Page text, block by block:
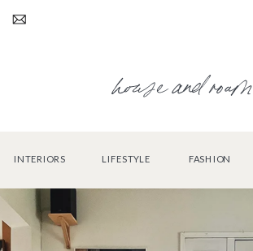
house and roam
INTERIORS LIFESTYLE FASHION